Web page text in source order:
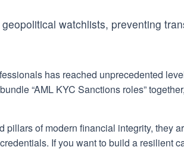
watchlists, preventing
has reached unprecedented
“AML KYC Sanctions roles”
of modern financial integrity, they
If you want to build a resilient